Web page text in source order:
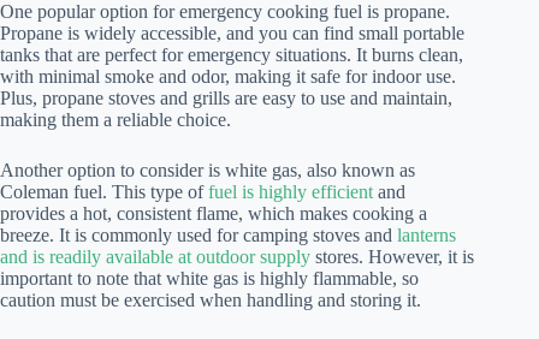
One popular option for emergency cooking fuel is propane.
Propane is widely accessible, and you can find small portable
tanks that are perfect for emergency situations. It burns clean,
with minimal smoke and odor, making it safe for indoor use.
Plus, propane stoves and grills are easy to use and maintain,
making them a reliable choice.
Another option to consider is white gas, also known as
Coleman fuel. This type offuel is highly efficient and
provides a hot, consistent flame, which makes cooking a
breeze. It is commonly used for camping stoves and lanterns
and is readily available at outdoor supply stores. However, it is
important to note that white gas is highly flammable, so
caution must be exercised when handling and storing it.